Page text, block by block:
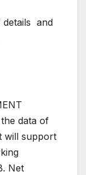
details and
data of
will support
Net